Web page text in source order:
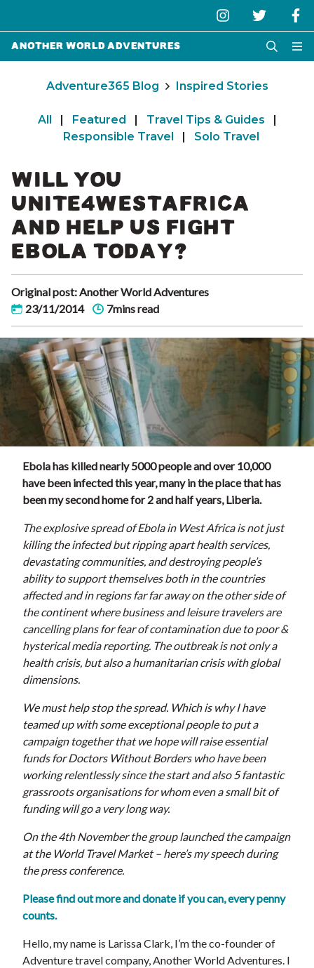
Another World Adventures
Adventure365 Blog Inspired Stories
All | Featured | Travel Tips & Guides
|
Responsible Travel
| Solo Travel
WILL YOU
UNITE4WESTAFRICA
AND HELP US FIGHT
EBOLA TODAY?
Original post: Another World Adventures
23/11/2014
7mins read
Ebola has killed nearly 5000 people and over 10,000
have been infected this year, many in the place that has
been my second home for 2 and half years, Liberia.
The explosive spread of Ebola in West Africa is not just
killing the infected but ripping apart health services,
devastating communities, and destroying people’s
ability to support themselves both in the countries
affected and in regions far far away on the other side of
the continent where business and leisure travelers are
cancelling plans for fear of contamination due to poor &
hysterical media reporting. The outbreak is not only a
health crisis, but also a humanitarian crisis with global
dimensions.
We must help stop the spread. Which is why I have
teamed up with some exceptional people to put a
campaign together that we hope will raise essential
funds for Doctors Without Borders who have been
working relentlessly since the start and also 5 fantastic
grassroots organisations for whom even a small bit of
funding will go a very long way.
On the 4th November the group launched the campaign
at the World Travel Market – here’s my speech during
the press conference.
Please find out more and donate if you can, every penny
counts.
Hello, my name is Larissa Clark, I’m the co-founder of
Adventure travel company, Another World Adventures. I